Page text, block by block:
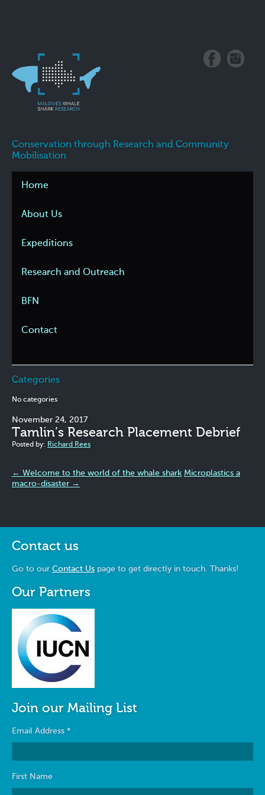
Conservation through Research and Community
Mobilisation
Home
About Us
Expeditions
Research and Outreach
BFN
Contact
Categories
No categories
November 24, 2017
Tamlin’s Research Placement Debrief
Posted by: Richard Rees
← Welcome to the world of the whale shark Microplastics a
macro-disaster →
Contact us
Go to our Contact Us page to get directly in touch. Thanks!
Our Partners
Join our Mailing List
Email Address *
First Name